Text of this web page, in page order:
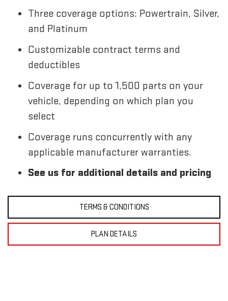
Three coverage options: Powertrain, Silver,
and Platinum
Customizable contract terms and
deductibles
Coverage for up to 1,500 parts on your
vehicle, depending on which plan you
select
Coverage runs concurrently with any
applicable manufacturer warranties.
See us for additional details and pricing
TERMS & CONDITIONS
PLAN DETAILS